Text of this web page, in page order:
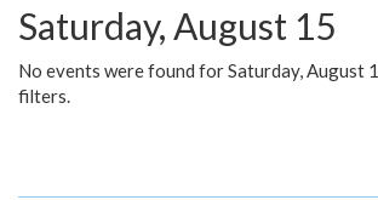
Saturday, August 15
No events were found for Saturday, August
filters.